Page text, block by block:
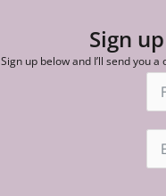
Sign
Sign up below and I’ll send you